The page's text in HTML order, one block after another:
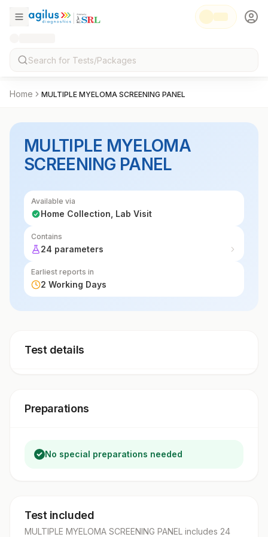
Home MULTIPLE MYELOMA SCREENING PANEL
MULTIPLE MYELOMA
SCREENING PANEL
Available via
Home Collection, Lab Visit
Contains
24 parameters
Earliest reports in
2 Working Days
Test details
Preparations
No special preparations needed
Test included
MULTIPLE MYELOMA SCREENING PANEL includes 24